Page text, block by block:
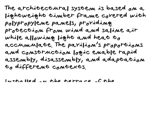
The architectural system is based on a
lightweight timber frame covered with
polypropylene panels, providing
protection from wind and saline air
while allowing light and heat to
accumulate. The pavilion’s proportions
and construction logic enable rapid
assembly, disassembly, and adaptation
to different contexts.
Installed on the terrace of the